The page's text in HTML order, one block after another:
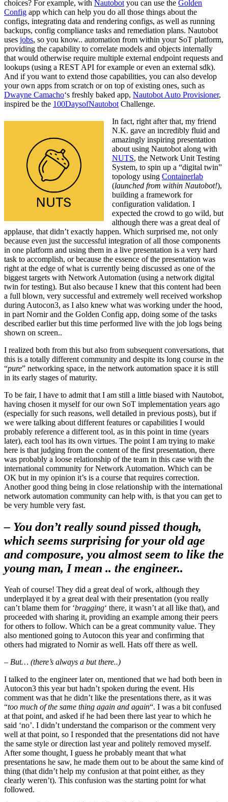
choices? For example, with Nautobot you can use the Golden
Config app which can help you do all those things about the
configs, integrating data and rendering configs, as well as running
backups, config compliance tasks and remediation plans. Nautobot
uses jobs, so you know.. automation from within your SoT platform,
providing the capability to correlate models and objects internally
that would otherwise require multiple external endpoint requests and
lookups (using a REST API for example or even an external sdk).
And if you want to extend those capabilities, you can also develop
your own apps from scratch or on top of existing ones, such as
Dwayne Camacho‘s freshly baked app, Nautobot Auto Provisioner,
inspired be the 100DaysofNautobot Challenge.
In fact, right after that, my friend
N.K. gave an incredibly fluid and
amazingly inspiring presentation
about using Nautobot along with
NUTS, the Network Unit Testing
System, to spin up a “digital twin”
topology using Containerlab
(launched from within Nautobot!),
building a framework for
configuration validation. I
expected the crowd to go wild, but
although there was a great deal of
applause, that didn’t exactly happen. Which surprised me, not only
because even just the successful integration of all those components
in one platform and using them in a live presentation is a very hard
task to accomplish, or because the essence of the presentation was
right at the edge of what is currently being discussed as one of the
biggest targets with Network Automation (using a network digital
twin for testing). But also because I knew that this content had been
a full blown, very successful and extremely well received workshop
during Autocon3, as I also knew what was working under the hood,
in part Nornir and the Golden Config app, doing some of the tasks
described earlier but this time performed live with the job logs being
shown on screen..
I realized both from this but also from subsequent conversations, that
this is a totally different community and despite its long course in the
“pure” networking space, in the network automation space it is still
in its early stages of maturity.
To be fair, I have to admit that I am still a little biased with Nautobot,
having chosen it myself for our own SoT implementation years ago
(especially for such reasons, well detailed in previous posts), but if
we were talking about different features or capabilities I would
probably reference a different tool, as in this point in time (years
later), each tool has its own virtues. The point I am trying to make
here is that judging from the content of the first presentation, there
was probably a loose relationship of the team in this case with the
international community for Network Automation. Which can be
OK but in my opinion it’s is a course that requires correction.
Another good thing being in close relationship with the international
network automation community can help with, is that you can get to
be very humble very fast.
– You don’t really sound pissed though,
which seems surprising for your old age
and composure, you almost seem to like the
young man, I mean .. the engineer..
Yeah of course! They did a great deal of work, although they
underplayed it by a great deal with their presentation (you really
can’t blame them for ‘bragging‘ there, it wasn’t at all like that), and
proceeded with sharing it, providing an example among their peers
for others to follow. Which can be a great community value. They
also mentioned going to Autocon this year and confirming that
others had migrated to Nornir as well. Hats off there as well.
– But… (there’s always a but there..)
I talked to the engineer later on, mentioned that we had both been in
Autocon3 this year but hadn’t spoken during the event. His
comment was that he didn’t like the presentations there, as it was
“too much of the same thing again and again“. I was a bit confused
at that point, and asked if he had been there last year to which he
said ‘no’. I didn’t understand the comparison or the comment very
well at that point, so I responded that the presentations did not have
the same style or direction last year and politely removed myself.
After some thought, I guess he probably meant that what
presentations he saw, he made them out to be about the same kind of
thing (that didn’t help my confusion at that point either, as they
clearly weren’t). This confusion was the starting point for what
followed.